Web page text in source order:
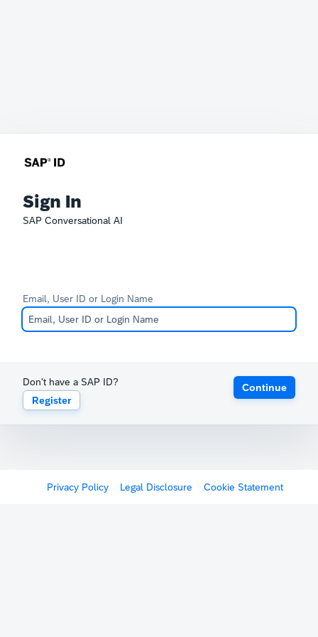
Sign In
SAP Conversational AI
Email, User ID or Login Name
Don't have a SAP ID?
Register
Continue
Privacy Policy Legal Disclosure Cookie Statement